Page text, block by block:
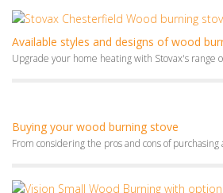
Available styles and designs of wood
Upgrade your home heating with Stovax's range
Buying your wood burning stove
From considering the pros and cons of purchasing